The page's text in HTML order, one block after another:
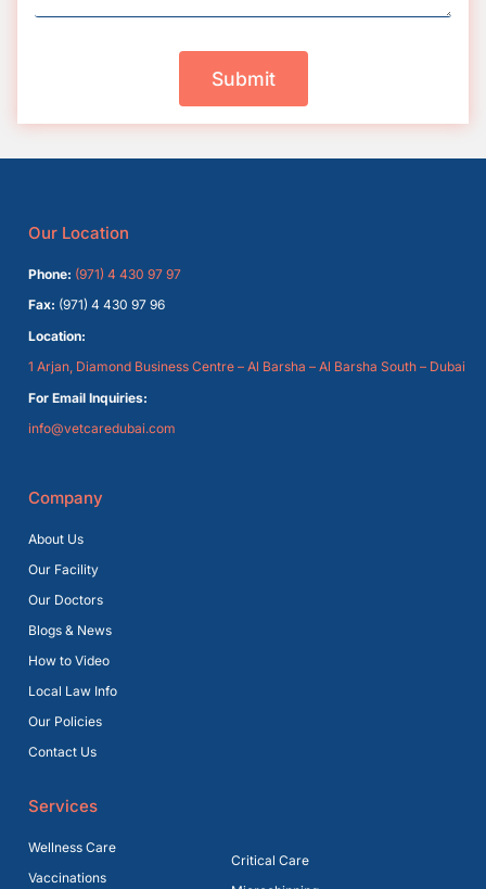
Submit
Our Location
Phone: (971) 4 430 97 97
Fax: (971) 4 430 97 96
Location:
1 Arjan, Diamond Business Centre – Al Barsha – Al Barsha South – Dubai
For Email Inquiries:
info@vetcaredubai.com
Company
About Us
Our Facility
Our Doctors
Blogs & News
How to Video
Local Law Info
Our Policies
Contact Us
Services
Wellness Care
Vaccinations
Critical Care